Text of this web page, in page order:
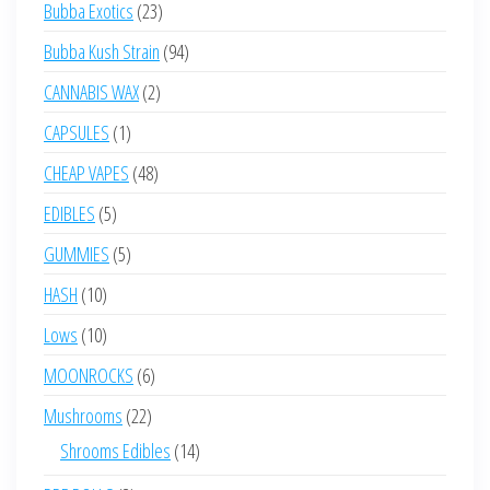
Bubba Exotics 2323
products
Bubba Kush Strain 9494
CANNABIS WAX 22
CAPSULES 11
product
CHEAP VAPES 4848
EDIBLES 55
products
GUMMIES 55
HASH 1010
products
Lows 1010
products
MOONROCKS 66
products
Mushrooms 2222
products
Shrooms Edibles 1414